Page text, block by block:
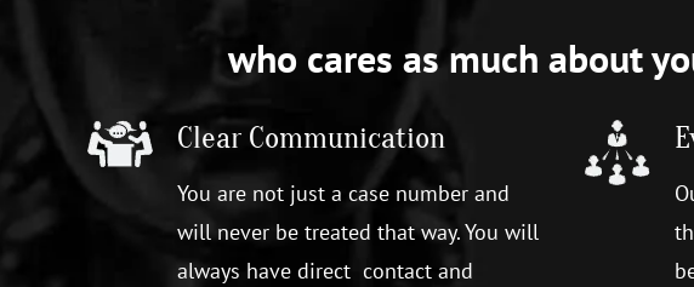
who cares as much about
Clear Communication
You are not just a case number and
will never be treated that way. You will
always have direct contact and